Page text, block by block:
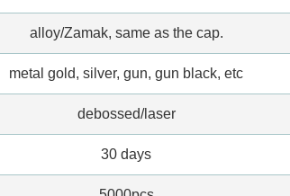
alloy/Zamak, same as the cap.
metal gold, silver, gun, gun black, etc
debossed/laser
30 days